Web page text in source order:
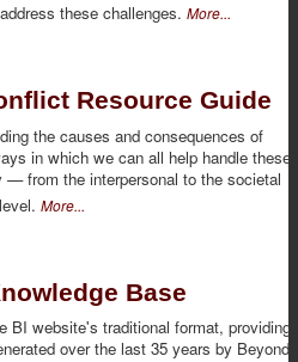
these challenges. More...
Resource Guide
the causes and consequences of
in which we can all help handle these
from the interpersonal to the societal
level. More...
Base
BI website's traditional format, providing
over the last 35 years by Beyond